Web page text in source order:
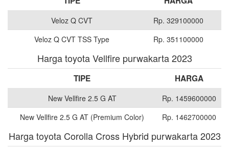
Veloz Q CVT
Rp. 329100000
Veloz Q CVT TSS Type
Rp. 351100000
Harga toyota Vellfire purwakarta 2023
TIPE HARGA
New Vellfire 2.5 G AT
Rp. 1459600000
New Vellfire 2.5 G AT (Premium Color)
Rp. 1462700000
Harga toyota Corolla Cross Hybrid purwakarta 2023